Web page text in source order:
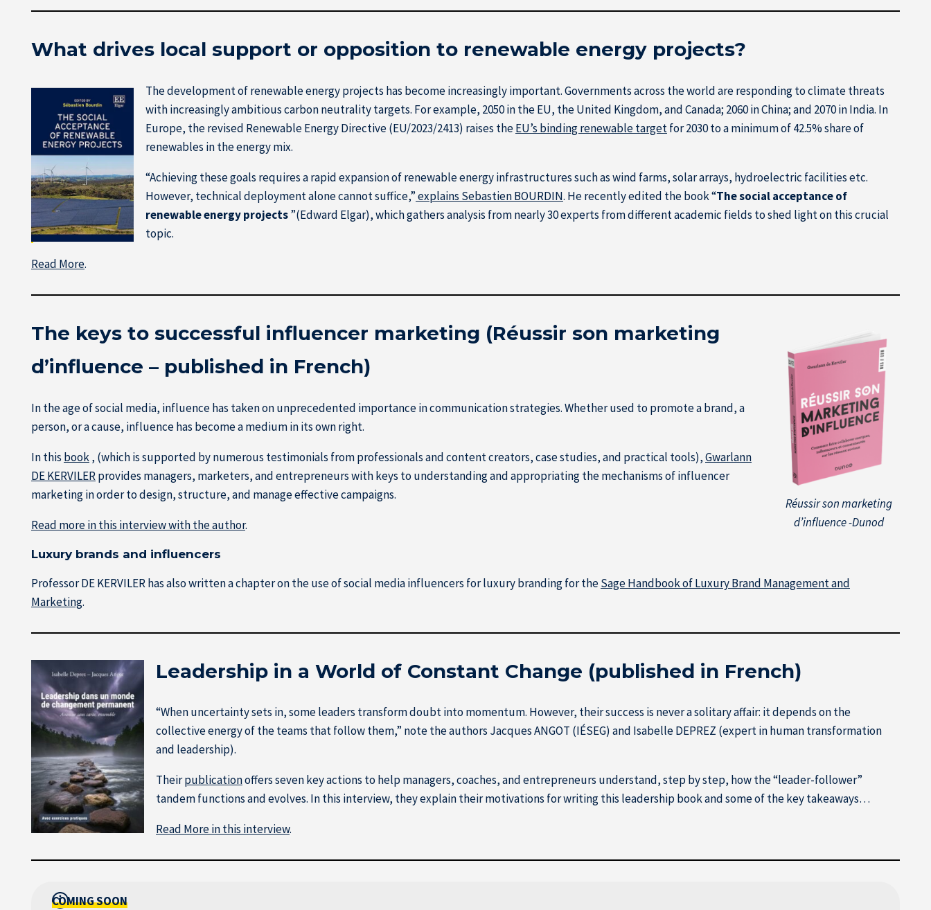
What drives local support or opposition to renewable energy projects?
The development of renewable energy projects has become increasingly important. Governments across the world are responding to climate threats
with increasingly ambitious carbon neutrality targets. For example, 2050 in the EU, the United Kingdom, and Canada; 2060 in China; and 2070 in India. In
Europe, the revised Renewable Energy Directive (EU/2023/2413) raises theEU’s binding renewable targetfor 2030 to a minimum of 42.5% share of
renewables in the energy mix.
“Achieving these goals requires a rapid expansion of renewable energy infrastructures such as wind farms, solar arrays, hydroelectric facilities etc.
However, technical deployment alone cannot suffice,”explains Sebastien BOURDIN. He recently edited the book “The social acceptance of
renewable energy projects”(Edward Elgar), which gathers analysis from nearly 30 experts from different academic fields to shed light on this crucial
topic.
Read More.
Réussir son marketing
d’influence -Dunod
The keys to successful influencer marketing (Réussir son marketing
d’influence – published in French)
In the age of social media, influence has taken on unprecedented importance in communication strategies. Whether used to promote a brand, a
person, or a cause, influence has become a medium in its own right.
In this book, (which is supported by numerous testimonials from professionals and content creators, case studies, and practical tools),Gwarlann
DE KERVILERprovides managers, marketers, and entrepreneurs with keys to understanding and appropriating the mechanisms of influencer
marketing in order to design, structure, and manage effective campaigns.
Read more in this interview with the author.
Luxury brands and influencers
Professor DE KERVILER has also written a chapter on the use of social media influencers for luxury branding for theSage Handbook of Luxury Brand Management and
Marketing.
Leadership in a World of Constant Change (published in French)
“When uncertainty sets in, some leaders transform doubt into momentum. However, their success is never a solitary affair: it depends on the
collective energy of the teams that follow them,” note the authors Jacques ANGOT (IÉSEG) and Isabelle DEPREZ (expert in human transformation
and leadership).
Theirpublicationoffers seven key actions to help managers, coaches, and entrepreneurs understand, step by step, how the “leader-follower”
tandem functions and evolves. In this interview, they explain their motivations for writing this leadership book and some of the key takeaways…
Read More in this interview.
COMING SOON